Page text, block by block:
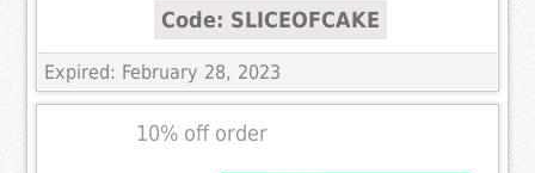
Code: SLICEOFCAKE
Expired: February 28, 2023
10% off order